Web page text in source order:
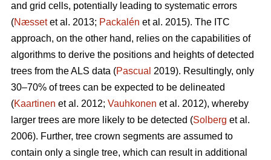
and grid cells, potentially leading to systematic errors
(Næssetet al. 2013; Packalén et al. 2015). The ITC
approach, on the other hand, relies on the capabilities of
algorithms to derive the positions and heights of detected
trees from the ALS data (Pascual 2019). Resultingly, only
30–70% of trees can be expected to be delineated
(Kaartinen et al. 2012; Vauhkonen et al. 2012), whereby
larger trees are more likely to be detected (Solberg et al.
2006). Further, tree crown segments are assumed to
contain only a single tree, which can result in additional